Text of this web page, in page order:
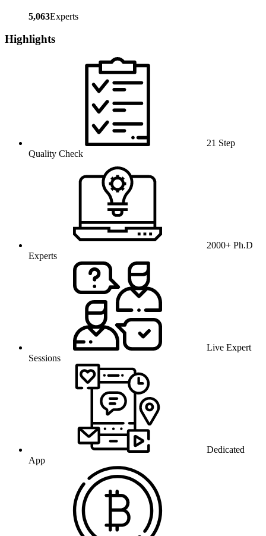
5,063Experts
Highlights
21 Step
Quality Check
2000+ Ph.D
Experts
Live Expert
Sessions
Dedicated
App